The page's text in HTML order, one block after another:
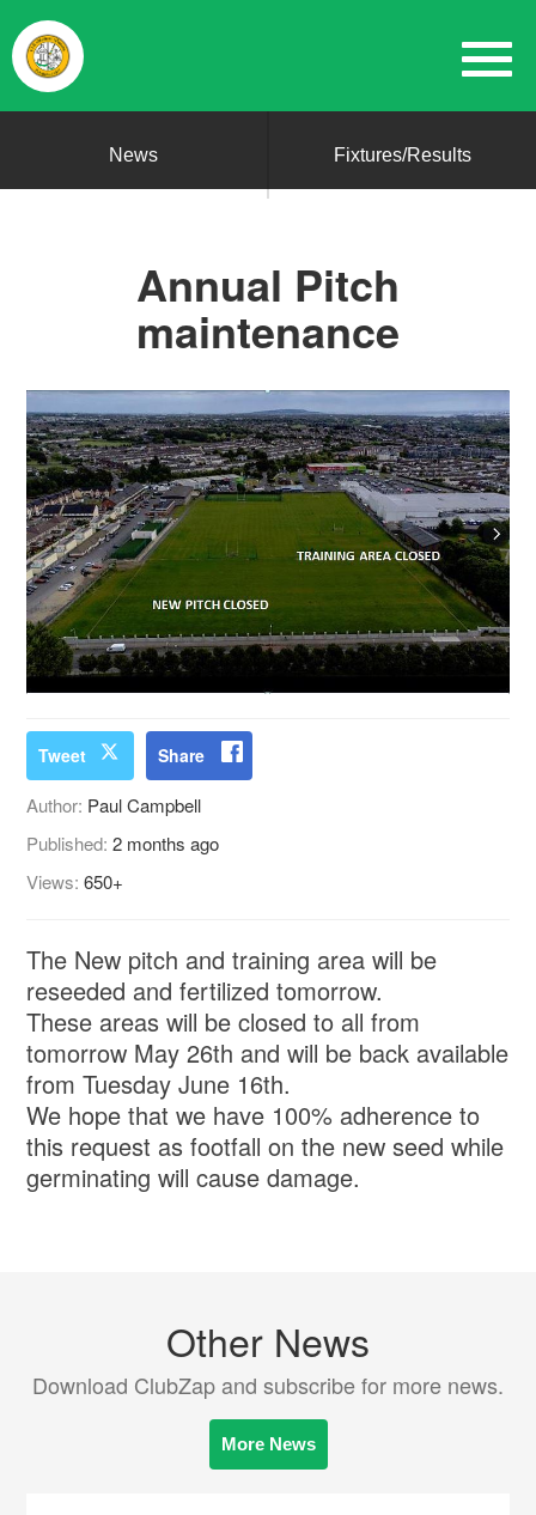
News Fixtures/Results
Annual Pitch
maintenance
Tweet Share
Author: Paul Campbell
Published:2 months ago
Views:650+
The New pitch and training area will be
reseeded and fertilized tomorrow.
These areas will be closed to all from
tomorrow May 26th and will be back available
from Tuesday June 16th.
We hope that we have 100% adherence to
this request as footfall on the new seed while
germinating will cause damage.
Other News
Download ClubZap and subscribe for more news.
More News